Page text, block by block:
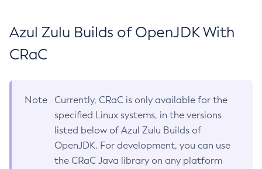
Azul Zulu Builds of OpenJDK With
CRaC
Note
Currently, CRaC is only available for the
specified Linux systems, in the versions
listed below of Azul Zulu Builds of
OpenJDK. For development, you can use
the CRaC Java library on any platform